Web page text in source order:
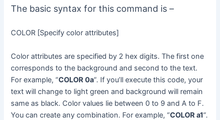
The basic syntax for this command is –
COLOR [Specify color attributes]
Color attributes are specified by 2 hex digits. The first one
corresponds to the background and second to the text.
For example, “COLOR 0a“. If you’ll execute this code, your
text will change to light green and background will remain
same as black. Color values lie between 0 to 9 and A to F.
You can create any combination. For example, “COLOR a1“.